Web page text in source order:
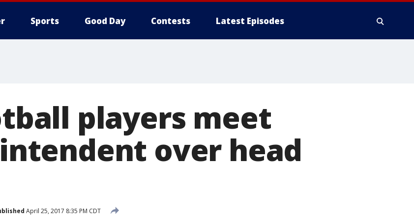
Sports Good Day Contests Latest Episodes
players meet
over head
April 25, 2017 8:35 PM CDT